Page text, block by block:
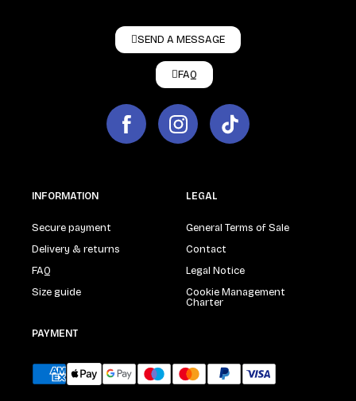
SEND A MESSAGE
FAQ
INFORMATION
Secure payment
Delivery & returns
FAQ
Size guide
LEGAL
General Terms of Sale
Contact
Legal Notice
Cookie Management
Charter
PAYMENT